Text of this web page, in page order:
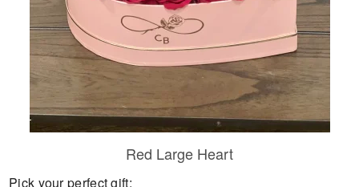
Red Large Heart
Pick your perfect gift: